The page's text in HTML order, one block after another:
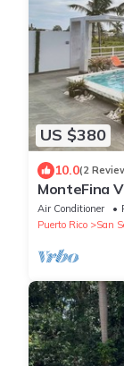
US $380
10.0(2
MonteFina
Air Conditioner
Puerto Rico
San